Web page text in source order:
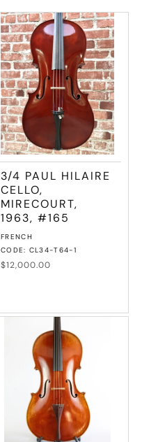
3/4 PAUL HILAIRE
CELLO,
MIRECOURT,
1963, #165
Vendor:
FRENCH
CODE: CL34-T64-1
Regular
$12,000.00